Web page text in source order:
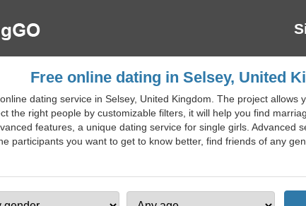
Free online dating in Selsey, United
dating service in Selsey, United Kingdom. The project allows
the right people by customizable filters, it will help you find
features, a unique dating service for single girls. Advanced
participants you want to get to know better, find friends of any